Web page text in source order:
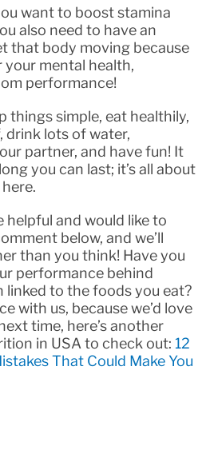
want to boost stamina
also need to have an
that body moving because
mental health,
performance!
things simple, eat healthily,
drink lots of water,
partner, and have fun! It
you can last; it’s all about
and would like to
below, and we’ll
than you think! Have you
performance behind
linked to the foods you eat?
with us, because we’d love
time, here’s another
in USA to check out: 12
That Could Make You